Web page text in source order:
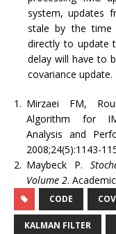
system, updates
stale by the time
directly to update
delay will have to
covariance update.
1. Mirzaei FM,
Algorithm for
Analysis and
2008;24(5):1143-
2. Maybeck P.
Volume 2.
CODE
KALMAN FILTER